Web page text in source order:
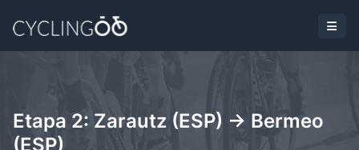
Etapa 2: Zarautz (ESP) -> Bermeo
(ESP)